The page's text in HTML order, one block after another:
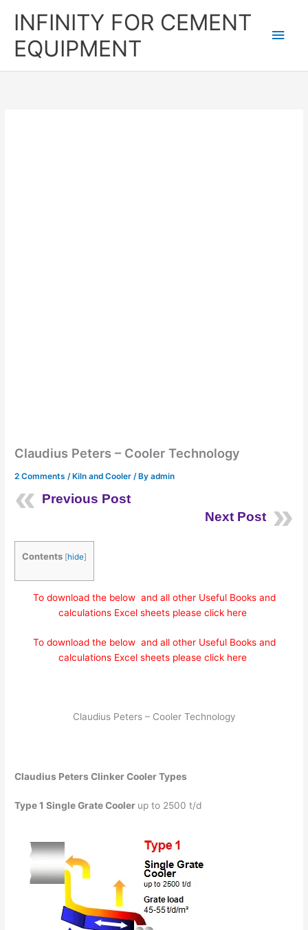
INFINITY FOR CEMENT
EQUIPMENT
Claudius Peters – Cooler Technology
2 Comments /Kiln and Cooler / Byadmin
Previous Post
Next Post
Contents [hide]
To download the below and all other Useful Books and
calculations Excel sheets please click here
To download the below and all other Useful Books and
calculations Excel sheets please click here
Claudius Peters – Cooler Technology
Claudius Peters Clinker Cooler Types
Type 1Single Grate Cooler up to 2500 t/d